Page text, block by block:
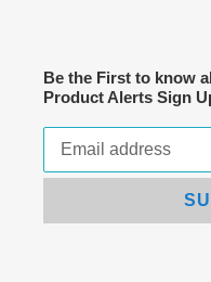
Be the First to know
Product Alerts Sign